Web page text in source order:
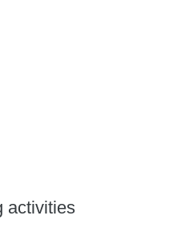
activities